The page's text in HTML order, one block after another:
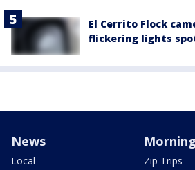
El Cerrito Flock
flickering lights
News
Local
Zip Trips